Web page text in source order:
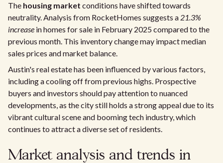
The housing market conditions have shifted towards
neutrality. Analysis from RocketHomes suggests a 21.3%
increase in homes for sale in February 2025 compared to the
previous month. This inventory change may impact median
sales prices and market balance.
Austin's real estate has been influenced by various factors,
including a cooling off from previous highs. Prospective
buyers and investors should pay attention to nuanced
developments, as the city still holds a strong appeal due to its
vibrant cultural scene and booming tech industry, which
continues to attract a diverse set of residents.
Market analysis and trends in